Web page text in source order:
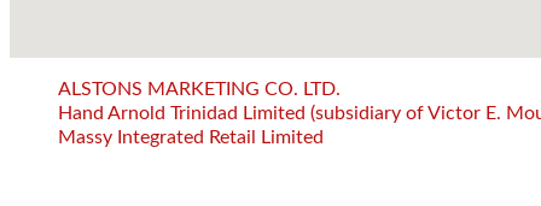
ALSTONS MARKETING CO. LTD.
Hand Arnold Trinidad Limited (subsidiary of Victor E.
Massy Integrated Retail Limited